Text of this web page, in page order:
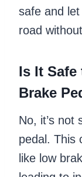
safe and
road
Is It
Brake
No, it’s not
pedal. This
like low